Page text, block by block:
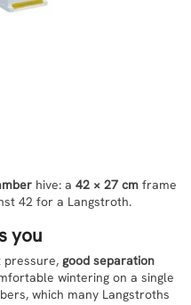
hive: a 42 × 27 cm frame
42 for a Langstroth.
you
pressure, good separation
wintering on a single
which many Langstroths